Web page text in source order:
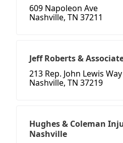
609 Napoleon Ave
Nashville, TN 37211
Jeff Roberts &
213 Rep. John Lewis
Nashville, TN 37219
Hughes & Coleman
Nashville